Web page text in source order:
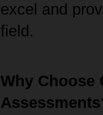
excel and
field.
Why Choose